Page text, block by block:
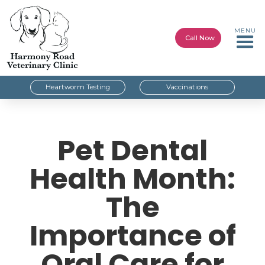
Call Now
MENU
Heartworm Testing Vaccinations
Pet Dental
Health Month:
The
Importance of